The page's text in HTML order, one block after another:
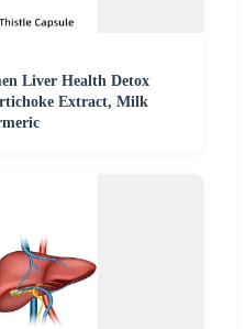
Liver Health Detox
Extract, Milk